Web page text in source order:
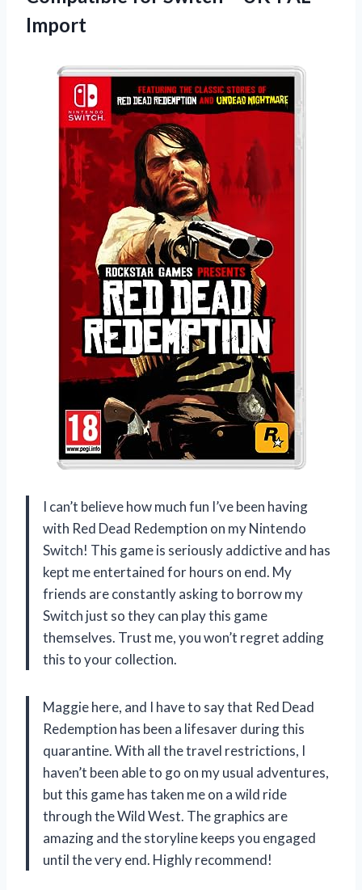
Import
I can’t believe how much fun I’ve been having
with Red Dead Redemption on my Nintendo
Switch! This game is seriously addictive and has
kept me entertained for hours on end. My
friends are constantly asking to borrow my
Switch just so they can play this game
themselves. Trust me, you won’t regret adding
this to your collection.
Maggie here, and I have to say that Red Dead
Redemption has been a lifesaver during this
quarantine. With all the travel restrictions, I
haven’t been able to go on my usual adventures,
but this game has taken me on a wild ride
through the Wild West. The graphics are
amazing and the storyline keeps you engaged
until the very end. Highly recommend!